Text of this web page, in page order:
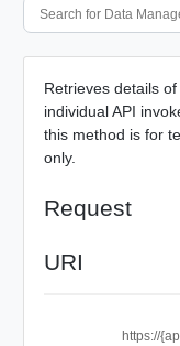
Retrieves details of
individual API
this method is for
only.
Request
URI
https://